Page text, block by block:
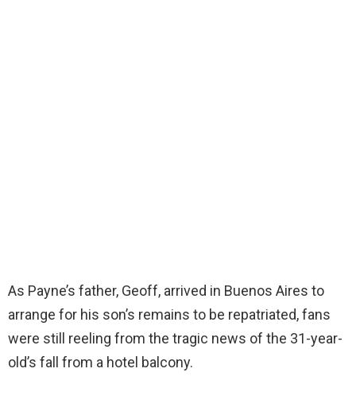
As Payne’s father, Geoff, arrived in Buenos Aires to
arrange for his son’s remains to be repatriated, fans
were still reeling from the tragic news of the 31-year-
old’s fall from a hotel balcony.